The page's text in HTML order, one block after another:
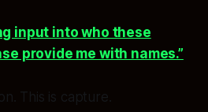
input into who these
provide me with names.”
This is capture.